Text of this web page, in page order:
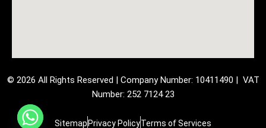
© 2026 All Rights Reserved | Company Number: 10411490 | VAT
Number: 252 7124 23
Sitemap Privacy PolicyTerms of Services